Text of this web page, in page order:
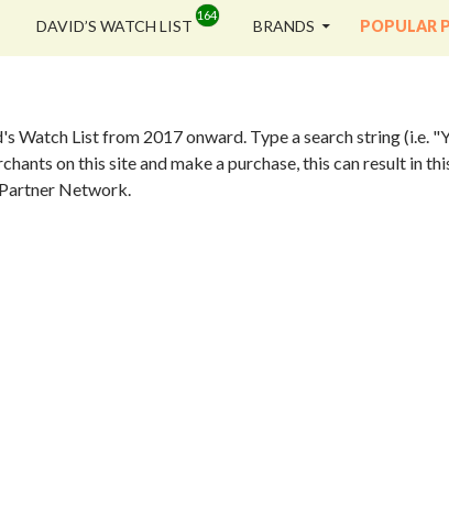
DAVID’S WATCH LIST
BRANDS POPULAR
Watch List from 2017 onward. Type a search string (i.e.
on this site and make a purchase, this can result in
Network.